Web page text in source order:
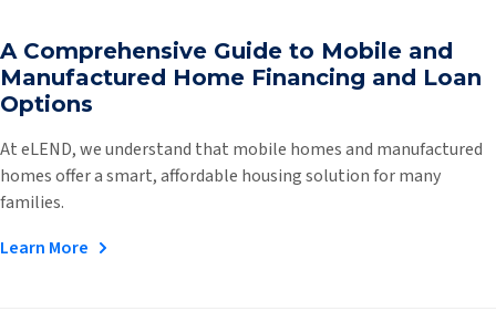
A Comprehensive Guide to Mobile and
Manufactured Home Financing and Loan
Options
At eLEND, we understand that mobile homes and manufactured
homes offer a smart, affordable housing solution for many
families.
Learn More